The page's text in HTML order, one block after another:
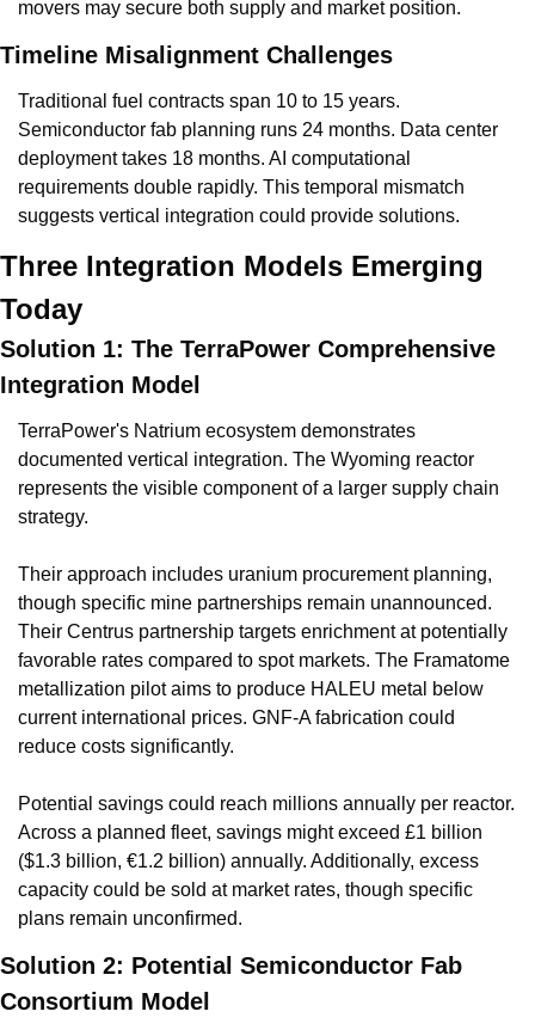
movers may secure both supply and market position.
Timeline Misalignment Challenges
Traditional fuel contracts span 10 to 15 years.
Semiconductor fab planning runs 24 months. Data center
deployment takes 18 months. AI computational
requirements double rapidly. This temporal mismatch
suggests vertical integration could provide solutions.
Three Integration Models Emerging
Today
Solution 1: The TerraPower Comprehensive
Integration Model
TerraPower's Natrium ecosystem demonstrates
documented vertical integration. The Wyoming reactor
represents the visible component of a larger supply chain
strategy.
Their approach includes uranium procurement planning,
though specific mine partnerships remain unannounced.
Their Centrus partnership targets enrichment at potentially
favorable rates compared to spot markets. The Framatome
metallization pilot aims to produce HALEU metal below
current international prices. GNF-A fabrication could
reduce costs significantly.
Potential savings could reach millions annually per reactor.
Across a planned fleet, savings might exceed £1 billion
($1.3 billion, €1.2 billion) annually. Additionally, excess
capacity could be sold at market rates, though specific
plans remain unconfirmed.
Solution 2: Potential Semiconductor Fab
Consortium Model